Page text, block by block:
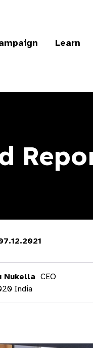
Learn
Nukella CEO
India